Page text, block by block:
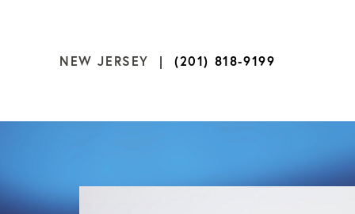
NEW JERSEY | (201) 818-9199